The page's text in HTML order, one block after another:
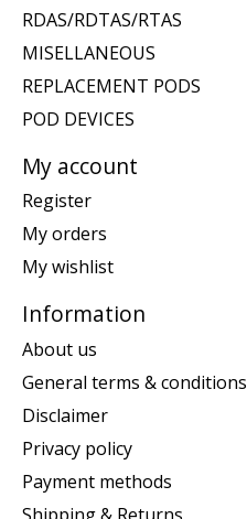
RDAS/RDTAS/RTAS
MISELLANEOUS
REPLACEMENT PODS
POD DEVICES
My account
Register
My orders
My wishlist
Information
About us
General terms & conditions
Disclaimer
Privacy policy
Payment methods